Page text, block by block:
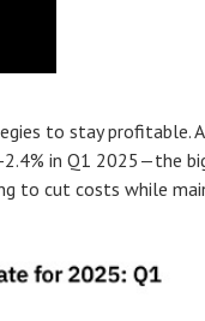
to stay profitable.
2.4% in Q1 2025—the
to cut costs while